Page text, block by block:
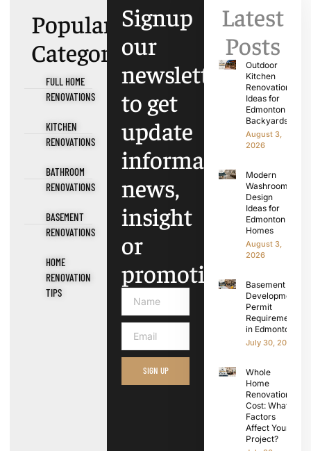
Popular
Categories
FULL HOME
RENOVATIONS
KITCHEN
RENOVATIONS
BATHROOM
RENOVATIONS
BASEMENT
RENOVATIONS
HOME
RENOVATION
TIPS
Signup
our
newsletter
to get
update
information,
news,
insight
or
promotions.
SIGN UP
Latest
Posts
Outdoor
Kitchen
Renovation
Ideas for
Edmonton
Backyards
August 3,
2026
Modern
Washroom
Design
Ideas for
Edmonton
Homes
August 3,
2026
Basement
Development
Permit
Requirements
in Edmonton
July 30, 2026
Whole
Home
Renovation
Cost: What
Factors
Affect Your
Project?